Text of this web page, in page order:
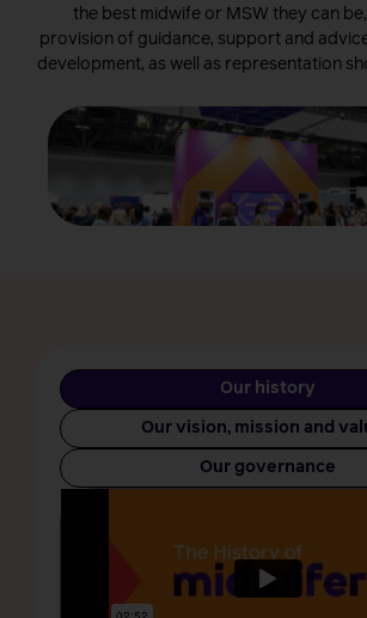
the best midwife or MSW they can
provision of guidance, support and
development, as well as representation
Our history
Our vision, mission and
Our governance